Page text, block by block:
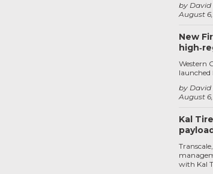
August
by David
New
August
by David
Western
launched
Kal
with Kal